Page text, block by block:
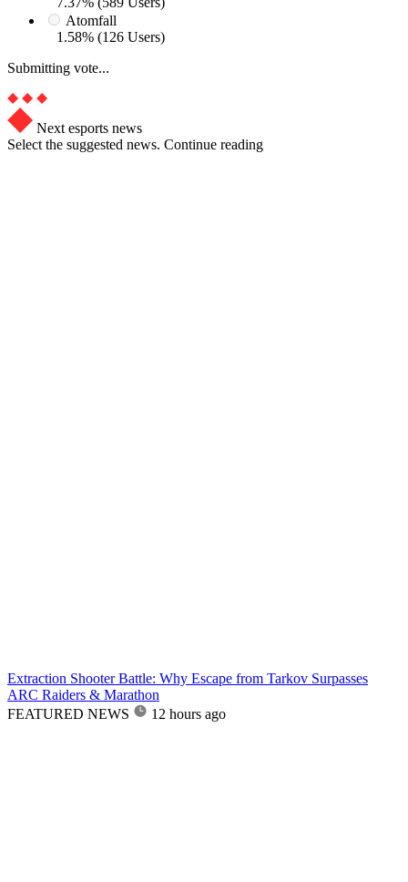
Atomfall
1.58% (126 Users)
Submitting vote...
Next esports news
Select the suggested news. Continue reading
Extraction Shooter Battle: Why Escape from Tarkov Surpasses
ARC Raiders & Marathon
FEATURED NEWS
12 hours ago